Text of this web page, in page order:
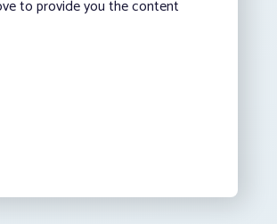
to provide you the content